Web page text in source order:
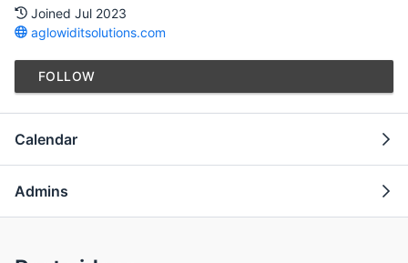
Joined Jul 2023
aglowiditsolutions.com
FOLLOW
Calendar
Admins